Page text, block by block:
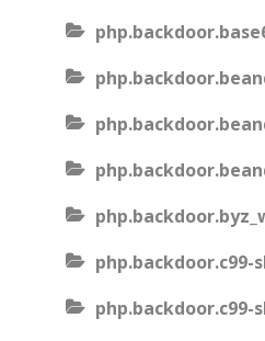
php.backdoor.c99-
php.backdoor.c99-